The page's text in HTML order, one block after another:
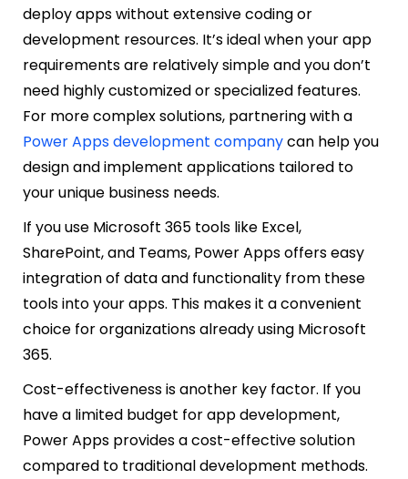
deploy apps without extensive coding or
development resources. It’s ideal when your app
requirements are relatively simple and you don’t
need highly customized or specialized features.
For more complex solutions, partnering with a
Power Apps development companycan help you
design and implement applications tailored to
your unique business needs.
If you use Microsoft 365 tools like Excel,
SharePoint, and Teams, Power Apps offers easy
integration of data and functionality from these
tools into your apps. This makes it a convenient
choice for organizations already using Microsoft
365.
Cost-effectiveness is another key factor. If you
have a limited budget for app development,
Power Apps provides a cost-effective solution
compared to traditional development methods.